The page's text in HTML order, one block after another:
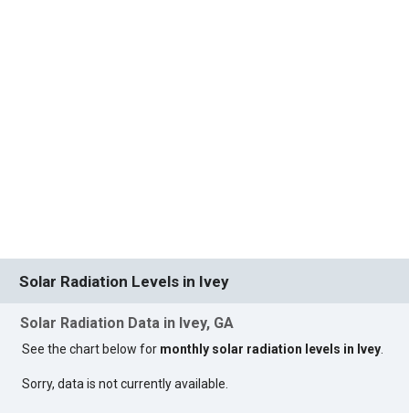
Solar Radiation Levels in Ivey
Solar Radiation Data in Ivey, GA
See the chart below for monthly solar radiation levels in Ivey.
Sorry, data is not currently available.